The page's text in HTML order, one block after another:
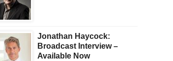
Jonathan Haycock:
Broadcast Interview –
Available Now